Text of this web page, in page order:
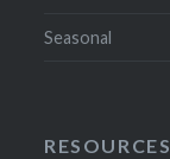
Seasonal
RESOURCES